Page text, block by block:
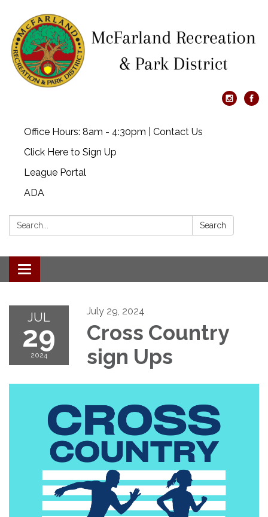
Office Hours: 8am - 4:30pm | Contact Us
Click Here to Sign Up
League Portal
ADA
Search: Search
Toggle navigation
JUL
29
2024
July 29, 2024
Cross Country
sign Ups